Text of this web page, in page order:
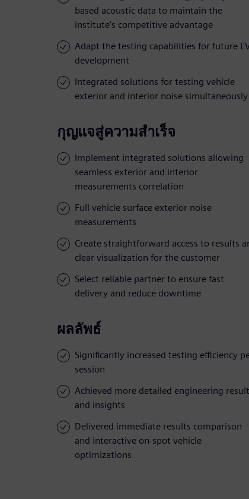
based acoustic data to maintain the
institute’s competitive advantage
Adapt the testing capabilities for future
development
Integrated solutions for testing vehicle
exterior and interior noise simultaneously
กุญแจสู่ความสำเร็จ
Implement integrated solutions allowing
seamless exterior and interior
measurements correlation
Full vehicle surface exterior noise
measurements
Create straightforward access to results
clear visualization for the customer
Select reliable partner to ensure fast
delivery and reduce downtime
ผลลัพธ์
Significantly increased testing efficiency
session
Achieved more detailed engineering
and insights
Delivered immediate results comparison
and interactive on-spot vehicle
optimizations